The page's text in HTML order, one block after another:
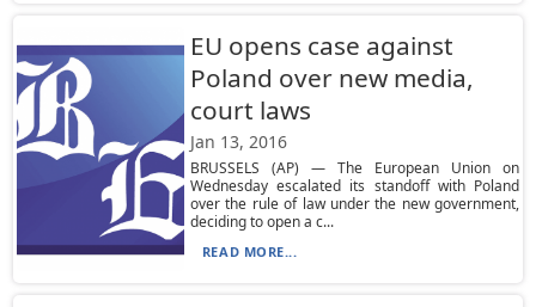
EU opens case against
Poland over new media,
court laws
Jan 13, 2016
BRUSSELS (AP) — The European Union on
Wednesday escalated its standoff with Poland
over the rule of law under the new government,
deciding to open a c...
READ MORE...